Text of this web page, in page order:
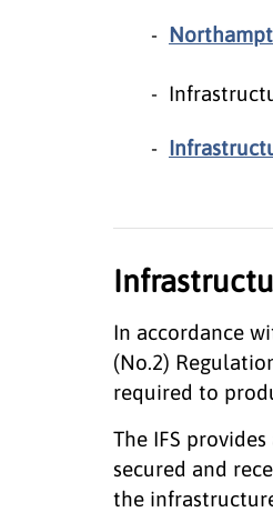
In accordance
(No.2)
required to
The IFS
secured and
the